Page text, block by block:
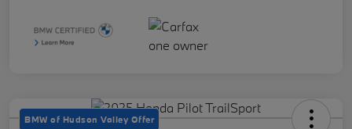
BMW of Hudson Valley Offer